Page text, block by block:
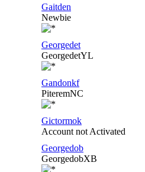
Gaitden
Newbie
Georgedet
GeorgedetYL
Gandonkf
PiteremNC
Gictormok
Account not Activated
Georgedob
GeorgedobXB